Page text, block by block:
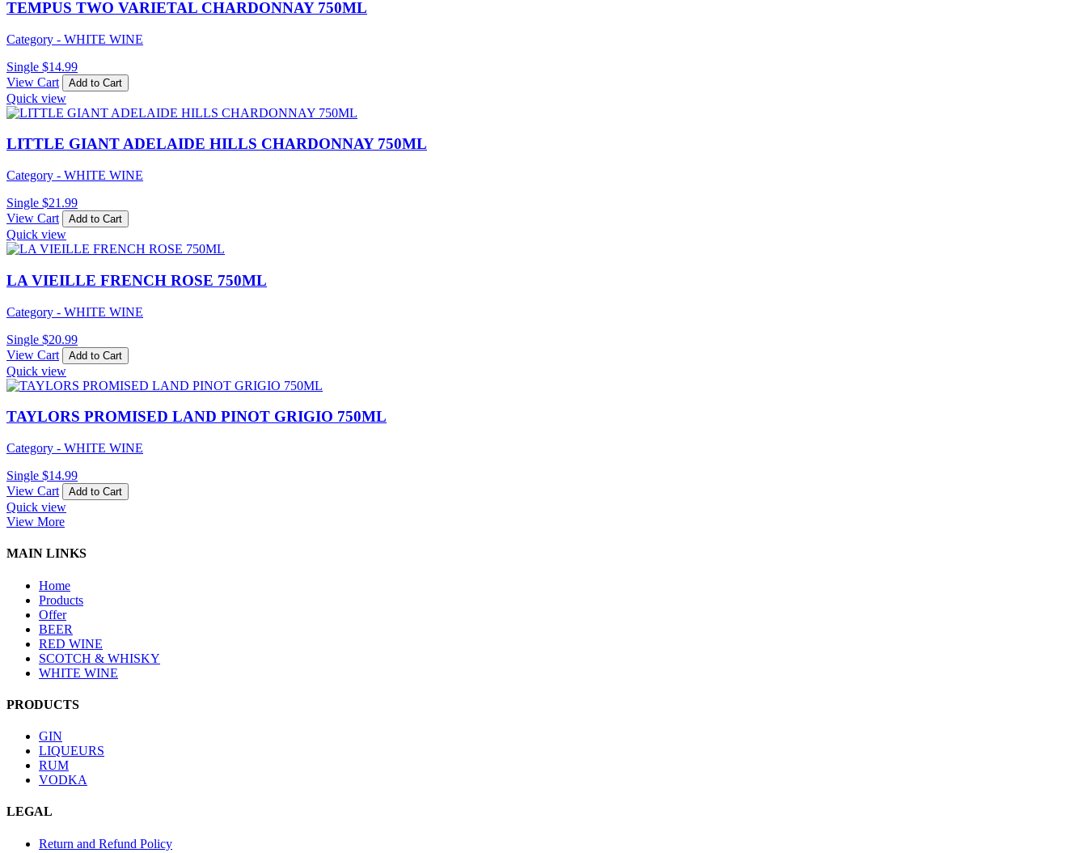
TEMPUS TWO VARIETAL CHARDONNAY 750ML
Category - WHITE WINE
Single $14.99
View Cart
Add to Cart
Quick view
LITTLE GIANT ADELAIDE HILLS CHARDONNAY 750ML
Category - WHITE WINE
Single $21.99
View Cart
Add to Cart
Quick view
LA VIEILLE FRENCH ROSE 750ML
Category - WHITE WINE
Single $20.99
View Cart
Add to Cart
Quick view
TAYLORS PROMISED LAND PINOT GRIGIO 750ML
Category - WHITE WINE
Single $14.99
View Cart
Add to Cart
Quick view
View More
MAIN LINKS
Home
Products
Offer
BEER
RED WINE
SCOTCH & WHISKY
WHITE WINE
PRODUCTS
GIN
LIQUEURS
RUM
VODKA
LEGAL
Return and Refund Policy